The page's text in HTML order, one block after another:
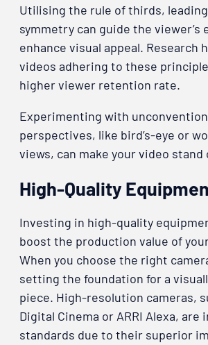
Utilising the rule of thirds,
symmetry can guide the viewer’s
enhance visual appeal. Research
videos adhering to these
higher viewer retention rate.
Experimenting with
perspectives, like bird’s-eye or
views, can make your video
High-Quality
Investing in high-quality
boost the production value of
When you choose the right
setting the foundation for a
piece. High-resolution cameras,
Digital Cinema or ARRI Alexa, are
standards due to their superior